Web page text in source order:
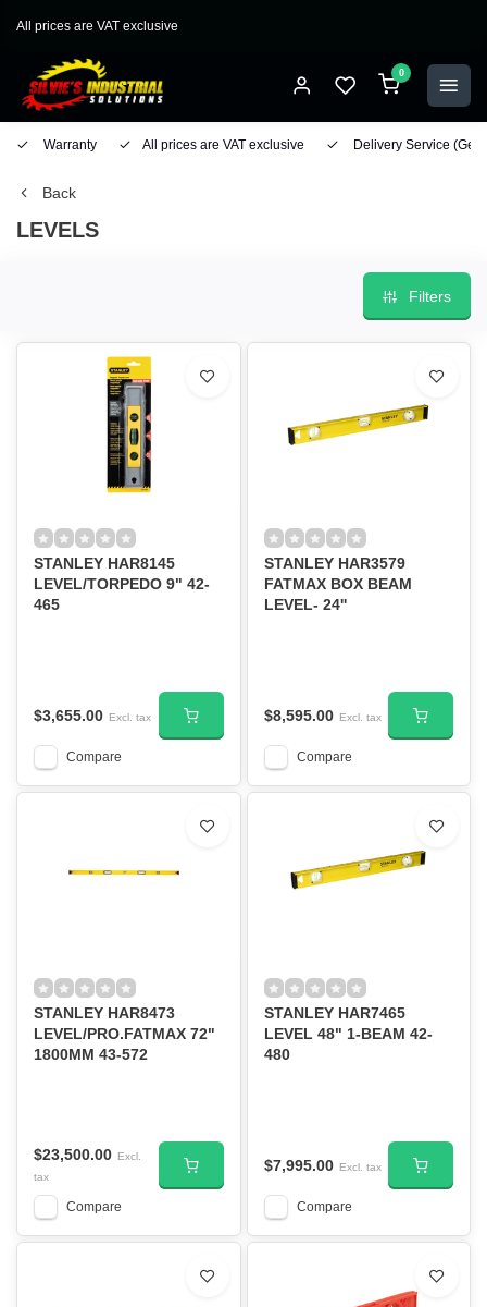
All prices are VAT exclusive
0
Warranty All prices are VAT exclusive Delivery Service
Back
LEVELS
Filters
STANLEY HAR8145
LEVEL/TORPEDO 9" 42-
465
$3,655.00 Excl. tax
Compare
STANLEY HAR3579
FATMAX BOX BEAM
LEVEL- 24''
$8,595.00 Excl. tax
Compare
STANLEY HAR8473
LEVEL/PRO.FATMAX 72"
1800MM 43-572
$23,500.00 Excl.
tax
Compare
STANLEY HAR7465
LEVEL 48" 1-BEAM 42-
480
$7,995.00 Excl. tax
Compare